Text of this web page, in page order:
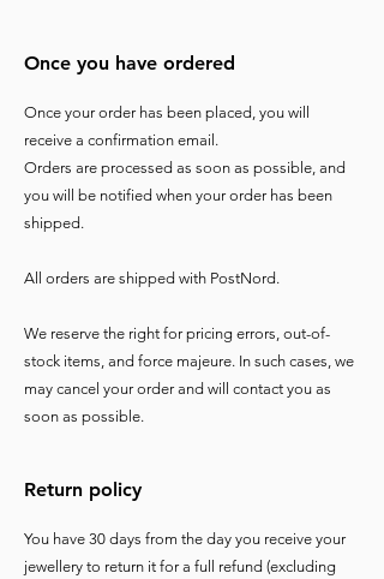
Once you have ordered
Once your order has been placed, you will
receive a confirmation email.
Orders are processed as soon as possible, and
you will be notified when your order has been
shipped.
All orders are shipped with PostNord.
We reserve the right for pricing errors, out-of-
stock items, and force majeure. In such cases, we
may cancel your order and will contact you as
soon as possible.
Return policy
You have 30 days from the day you receive your
jewellery to return it for a full refund (excluding